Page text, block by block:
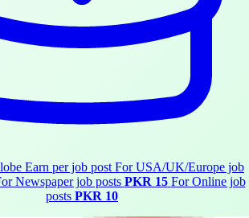
Earn per job post For USA/UK/Europe job
Newspaper job posts PKR 15 For Online job
posts PKR 10